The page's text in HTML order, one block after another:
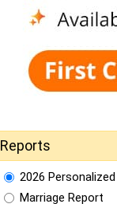
Reports
2026
Marriage Report